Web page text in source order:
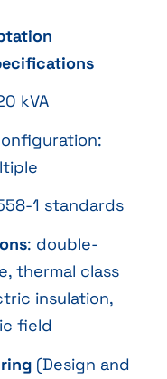
kVA
1 standards
: double-
thermal class
insulation,
field
(Design and